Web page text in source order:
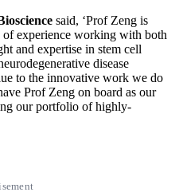
said, ‘Prof Zeng is
experience working with both
and expertise in stem cell
disease
to the innovative work we do
Prof Zeng on board as our
our portfolio of highly-